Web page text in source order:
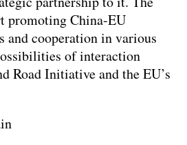
promoting China-EU
and cooperation in various
of interaction
Road Initiative and the EU’s